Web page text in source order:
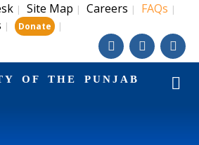
| Site Map | Careers | FAQs |
| Donate |
OF THE PUNJAB